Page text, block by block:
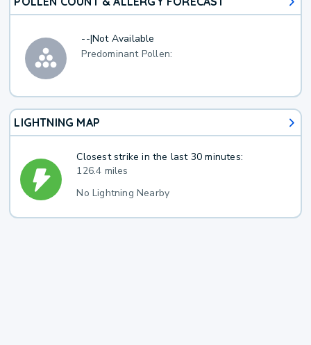
--|Not Available
Predominant Pollen:
LIGHTNING MAP
Closest strike in the last 30 minutes:
126.4 miles
No Lightning Nearby